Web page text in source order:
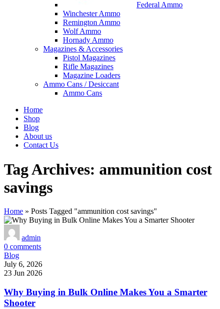
Federal Ammo
Winchester Ammo
Remington Ammo
Wolf Ammo
Hornady Ammo
Magazines & Accessories
Pistol Magazines
Rifle Magazines
Magazine Loaders
Ammo Cans / Desiccant
Ammo Cans
Home
Shop
Blog
About us
Contact Us
Tag Archives: ammunition cost
savings
Home » Posts Tagged "ammunition cost savings"
admin
0 comments
Blog
July 6, 2026
23 Jun 2026
Why Buying in Bulk Online Makes You a Smarter
Shooter